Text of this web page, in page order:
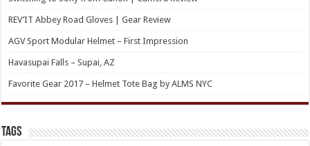
REV’IT Abbey Road Gloves | Gear Review
AGV Sport Modular Helmet – First Impression
Havasupai Falls – Supai, AZ
Favorite Gear 2017 – Helmet Tote Bag by ALMS NYC
TAGs